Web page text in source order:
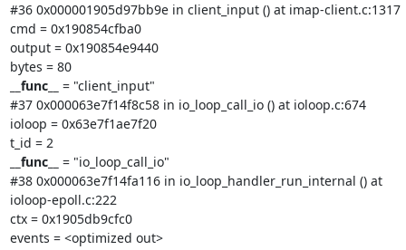
#36 0x000001905d97bb9e in client_input () at imap-client.c:1317
cmd = 0x190854cfba0
output = 0x190854e9440
bytes = 80
__func__
= "client_input"
#37 0x000063e7f14f8c58 in io_loop_call_io () at ioloop.c:674
ioloop = 0x63e7f1ae7f20
t_id = 2
__func__
= "io_loop_call_io"
#38 0x000063e7f14fa116 in io_loop_handler_run_internal () at
ioloop-epoll.c:222
ctx = 0x1905db9cfc0
events = <optimized out>